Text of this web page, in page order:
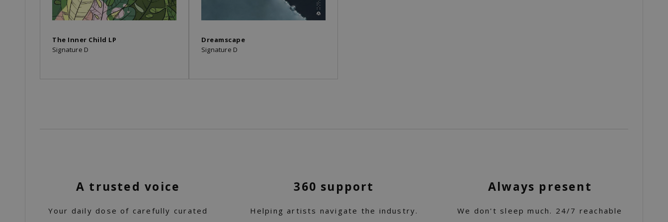
The Inner Child LP
Signature D
Dreamscape
Signature D
A trusted voice
Your daily dose of carefully curated
360 support
Helping artists navigate the industry.
Always present
We don't sleep much. 24/7 reachable